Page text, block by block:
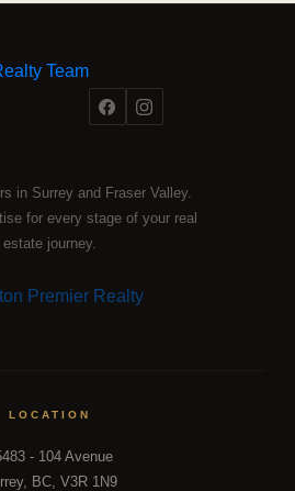
in Surrey and Fraser Valley.
for every stage of your real
estate journey.
LOCATION
- 104 Avenue
BC, V3R 1N9